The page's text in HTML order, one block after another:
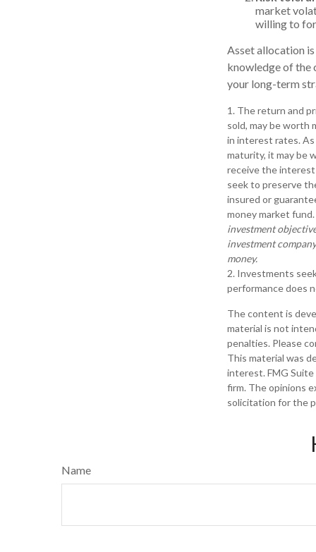
market
willing to
Asset allocation
knowledge of the
your long-term
1. The return and
sold, may be worth
in interest rates.
maturity, it may be
receive the interest
seek to preserve
insured or
money market fund.
investment
investment
money.
2. Investments
performance does
The content is
material is not
penalties. Please
This material was
interest. FMG
firm. The opinions
solicitation for the
Name